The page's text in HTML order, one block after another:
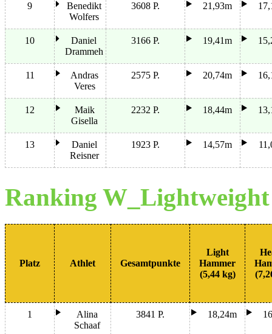
9
Benedikt
Wolfers
3608 P. 21,93m
10
Daniel
Drammeh
3166 P. 19,41m
11
Andras
Veres
2575 P. 20,74m
12
Maik
Gisella
2232 P. 18,44m
13
Daniel
Reisner
1923 P. 14,57m
Ranking
Platz Athlet Gesamtpunkte
Light
Hammer
(5,44 kg)
1
Alina
Schaaf
3841 P. 18,24m